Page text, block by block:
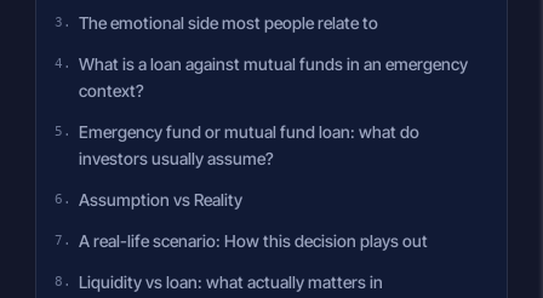
The emotional side most people relate to
What is a loan against mutual funds in an emergency
context?
Emergency fund or mutual fund loan: what do
investors usually assume?
Assumption vs Reality
A real-life scenario: How this decision plays out
Liquidity vs loan: what actually matters in